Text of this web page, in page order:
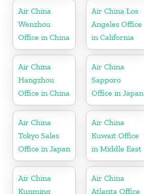
Air China
Wenzhou
Office in China
Air China Los
Angeles Office
in California
Air China
Hangzhou
Office in China
Air China
Sapporo
Office in Japan
Air China
Tokyo Sales
Office in Japan
Air China
Kuwait Office
in Middle East
Air China
Kunming
Air China
Atlanta Office